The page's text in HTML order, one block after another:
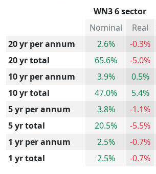
WN3 6 sector
Nominal
Real
20 yr per annum
2.6% -0.3%
20 yr total
65.6% -5.0%
10 yr per annum
3.9% 0.5%
10 yr total
47.0% 5.4%
5 yr per annum
3.8% -1.1%
5 yr total
20.5% -5.5%
1 yr per annum
2.5% -0.7%
1 yr total
2.5% -0.7%